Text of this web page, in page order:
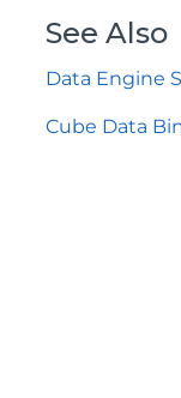
See Also
Data Engine
Cube Data